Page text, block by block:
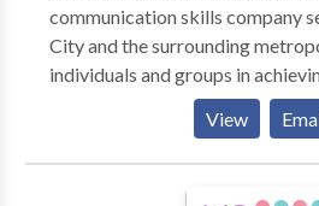
communication skills company
City and the surrounding metropolitan
individuals and groups in
communication. We design our
accommodate your needs
in American English
Modification), speaking/
View